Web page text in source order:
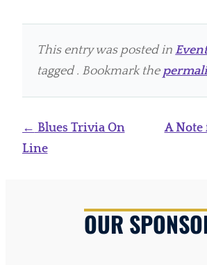
This entry was posted in
tagged . Bookmark the
Post
navigation
← Blues Trivia On
Line
A Note
OUR